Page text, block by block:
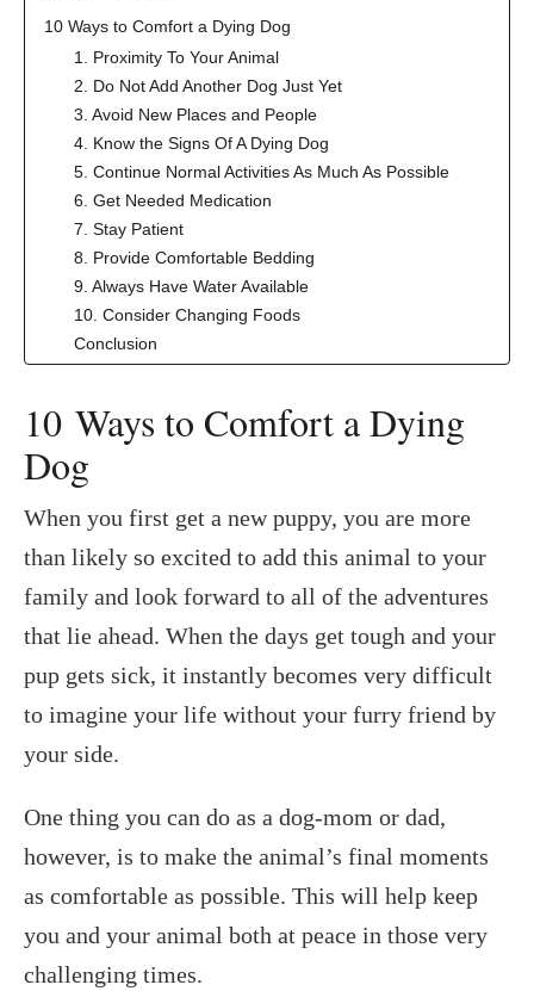
‍10 Ways to Comfort a Dying Dog
1. Proximity To Your Animal
2. Do Not Add Another Dog Just Yet
3. Avoid New Places and People
4. Know the Signs Of A Dying Dog
5. Continue Normal Activities As Much As Possible
6. Get Needed Medication
7. Stay Patient
8. Provide Comfortable Bedding
9. Always Have Water Available
10. Consider Changing Foods
Conclusion
‍10 Ways to Comfort a Dying
Dog
When you first get a new puppy, you are more
than likely so excited to add this animal to your
family and look forward to all of the adventures
that lie ahead. When the days get tough and your
pup gets sick, it instantly becomes very difficult
to imagine your life without your furry friend by
your side.
One thing you can do as a dog-mom or dad,
however, is to make the animal’s final moments
as comfortable as possible. This will help keep
you and your animal both at peace in those very
challenging times.